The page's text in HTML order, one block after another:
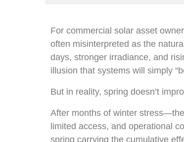
For commercial solar asset
often misinterpreted as the
days, stronger irradiance, and
illusion that systems will simply
But in reality, spring doesn’t
After months of winter
limited access, and operational
spring carrying the cumulative